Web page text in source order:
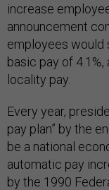
increase
announcement
employees would
basic pay of 4.1%,
locality pay.
Every year,
pay plan” by the
be a national
automatic pay
by the 1990